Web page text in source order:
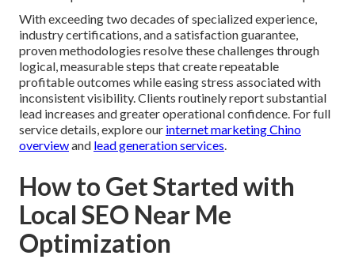
With exceeding two decades of specialized experience,
industry certifications, and a satisfaction guarantee,
proven methodologies resolve these challenges through
logical, measurable steps that create repeatable
profitable outcomes while easing stress associated with
inconsistent visibility. Clients routinely report substantial
lead increases and greater operational confidence. For full
service details, explore our internet marketing Chino
overviewand lead generation services.
How to Get Started with
Local SEO Near Me
Optimization